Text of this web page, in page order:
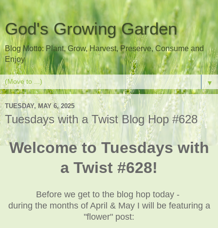
God's Growing Garden
Blog Motto: Plant, Grow, Harvest, Preserve, Consume and
Enjoy
▼
TUESDAY, MAY 6, 2025
Tuesdays with a Twist Blog Hop #628
Welcome to Tuesdays with
a Twist #628!
Before we get to the blog hop today -
during the months of April & May I will be featuring a
"flower" post: